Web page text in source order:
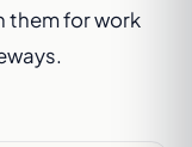
them for work